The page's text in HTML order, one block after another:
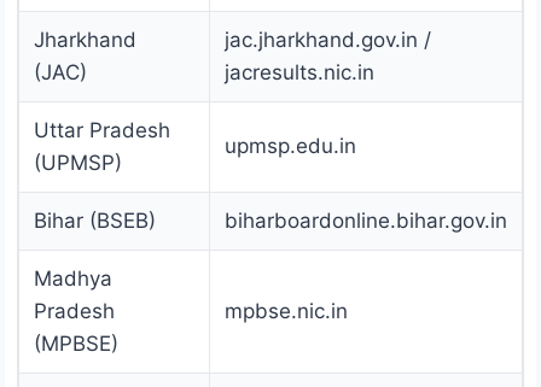
Jharkhand
(JAC)
jac.jharkhand.gov.in /
jacresults.nic.in
Uttar Pradesh
(UPMSP)
upmsp.edu.in
Bihar (BSEB) biharboardonline.bihar.gov.in
Madhya
Pradesh
(MPBSE)
mpbse.nic.in